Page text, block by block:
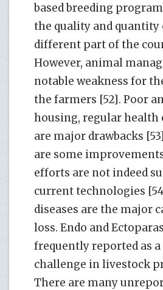
based breeding
the quality and
different part of the
However, animal
notable weakness for
the farmers [52]. Poor
housing, regular
are major drawbacks
are some
efforts are not indeed
current technologies
diseases are the major
loss. Endo and
frequently reported as
challenge in livestock
There are many